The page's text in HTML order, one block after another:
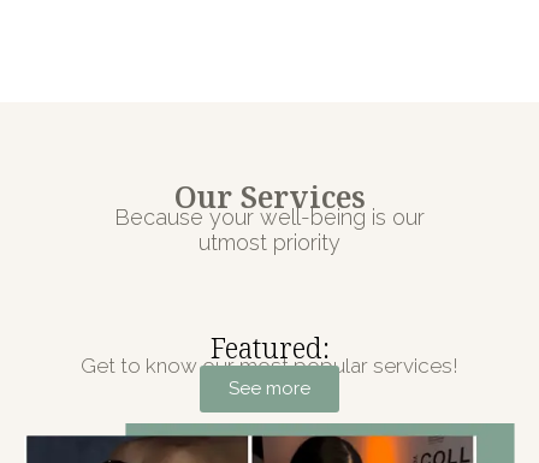
Our Services
Because your well-being is our
utmost priority
Featured:
Get to know our most popular services!
See more